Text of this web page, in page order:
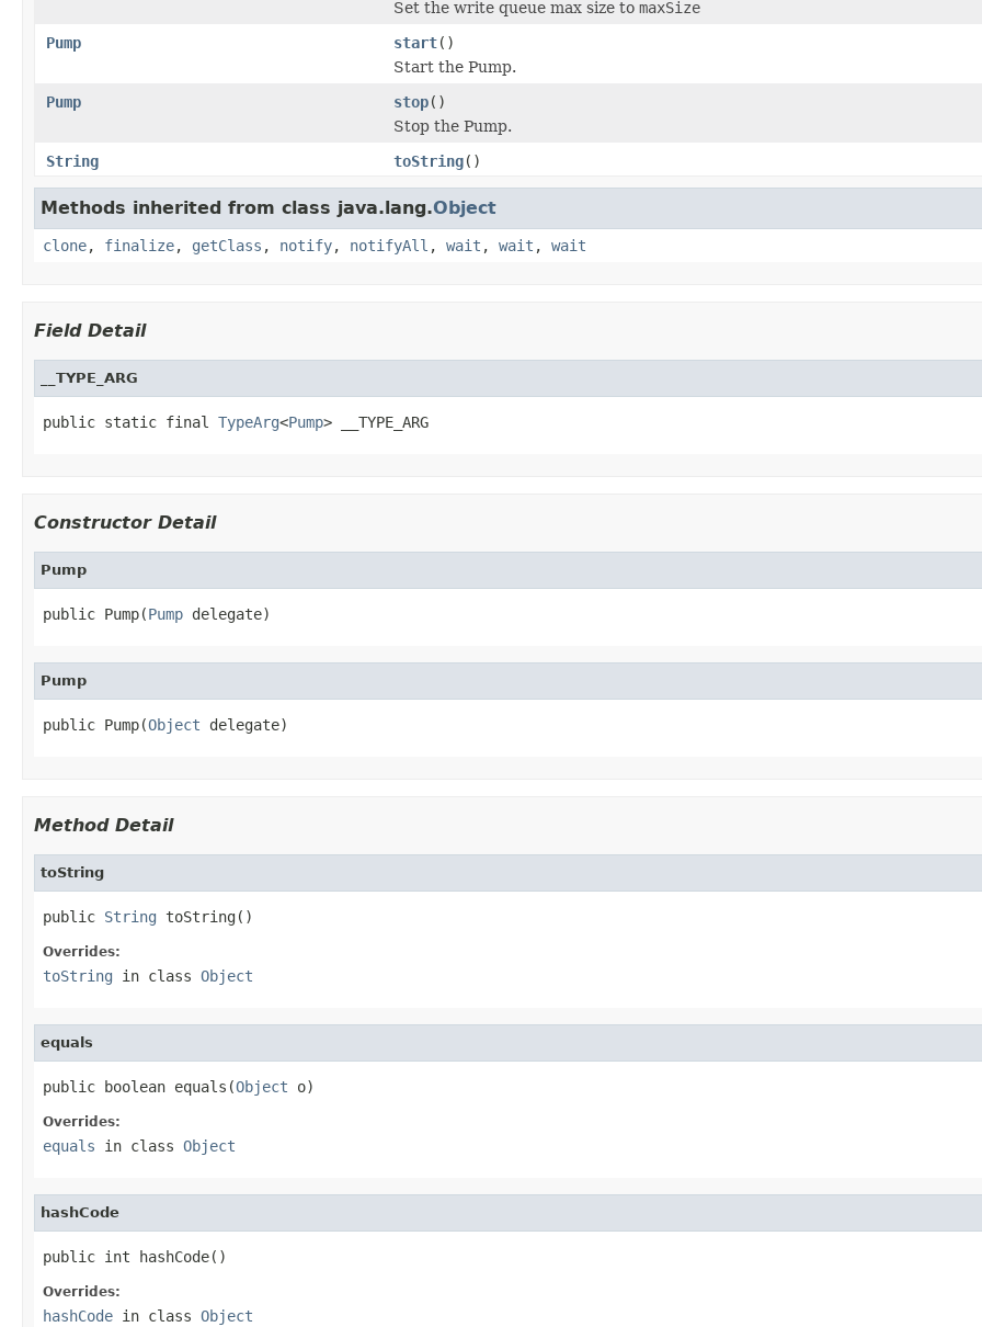
Set the write queue max size to maxSize
Pump
start()
Start the Pump.
Pump
stop()
Stop the Pump.
String
toString()
Methods inherited from class java.lang.Object
clone, finalize, getClass , notify, notifyAll , wait , wait , wait
Field Detail
__TYPE_ARG
public static final TypeArg<Pump> __TYPE_ARG
Constructor Detail
Pump
public Pump(Pump delegate)
Pump
public Pump(Object delegate)
Method Detail
toString
public String toString()
Overrides:
toString in class Object
equals
public boolean equals(Object o)
Overrides:
equals in class Object
hashCode
public int hashCode()
Overrides:
hashCode in class Object